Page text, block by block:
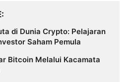
di Dunia Crypto: Pelajaran
Saham Pemula
Bitcoin Melalui Kacamata